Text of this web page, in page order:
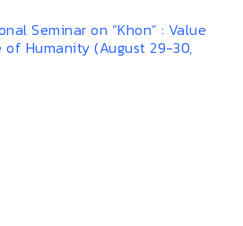
Seminar on “Khon” : Value
Humanity (August 29-30,